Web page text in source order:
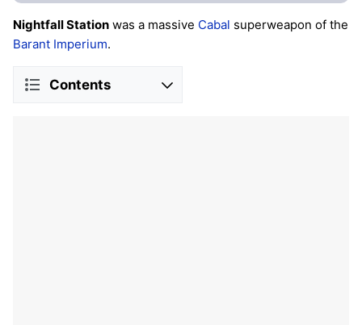
Nightfall Station was a massive Cabal superweapon of the
Barant Imperium.
Contents